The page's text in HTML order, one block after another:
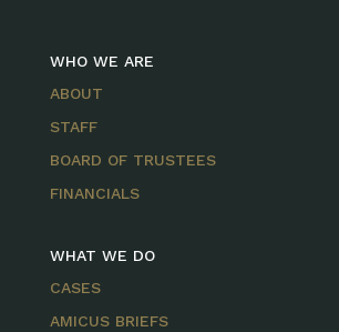
WHO WE ARE
ABOUT
STAFF
BOARD OF TRUSTEES
FINANCIALS
WHAT WE DO
CASES
AMICUS BRIEFS